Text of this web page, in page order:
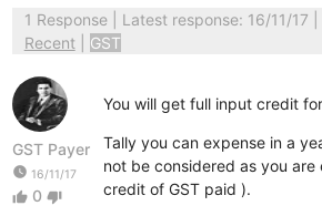
1 Response| Latest response: 16/11/17 |
Recent
GST
GST Payer
watch_later 16/11/17
thumb_up 0 thumb_down
You will get full input credit
Tally you can expense in a
not be considered as you are
credit of GST paid ).